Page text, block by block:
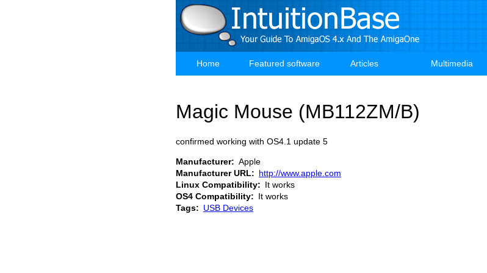
Main
Home Featured software Articles Multimedia
Magic Mouse (MB112ZM/B)
confirmed working with OS4.1 update 5
Manufacturer
Apple
Manufacturer URL
http://www.apple.com
Linux Compatibility
It works
OS4 Compatibility
It works
Tags
USB Devices